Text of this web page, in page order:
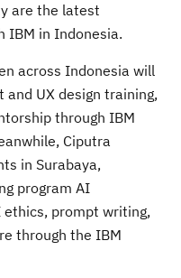
are the latest
IBM in Indonesia.
across Indonesia will
and UX design training,
through IBM
Ciputra
in Surabaya,
program AI
prompt writing,
through the IBM